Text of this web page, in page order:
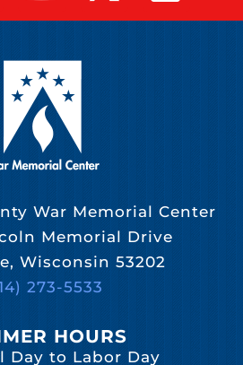
War Memorial Center
Memorial Drive
Wisconsin 53202
273-5533
HOURS
Day to Labor Day